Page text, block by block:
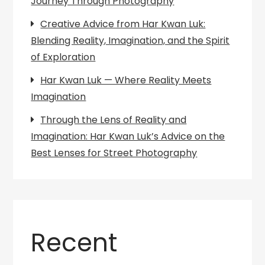
Creative Advice from Har Kwan Luk:
Blending Reality, Imagination, and the Spirit
of Exploration
Har Kwan Luk — Where Reality Meets
Imagination
Through the Lens of Reality and
Imagination: Har Kwan Luk’s Advice on the
Best Lenses for Street Photography
Recent